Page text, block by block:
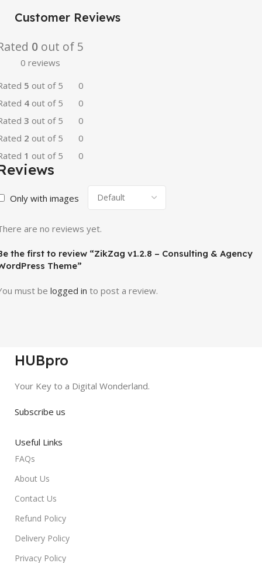
Customer Reviews
0 out of 5
0 reviews
5 out of 5
0
4 out of 5
0
3 out of 5
0
2 out of 5
0
1 out of 5 0
Only with images
are no reviews yet.
the first to review “ZikZag v1.2.8 – Consulting & Agency
Theme”
must be logged in to post a review.
HUBpro
Your Key to a Digital Wonderland.
Subscribe us
Useful Links
FAQs
About Us
Contact Us
Refund Policy
Delivery Policy
Privacy Policy